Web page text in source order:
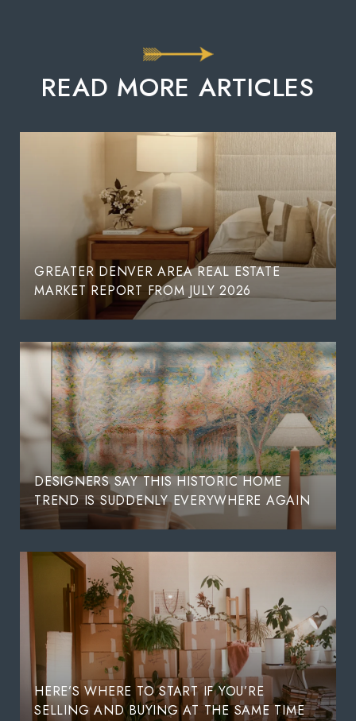
READ MORE ARTICLES
GREATER DENVER AREA REAL ESTATE
MARKET REPORT FROM JULY 2026
DESIGNERS SAY THIS HISTORIC HOME
TREND IS SUDDENLY EVERYWHERE AGAIN
HERE’S WHERE TO START IF YOU’RE
SELLING AND BUYING AT THE SAME TIME